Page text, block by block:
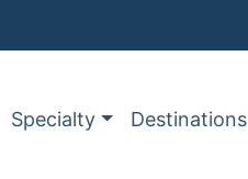
Specialty Destinations